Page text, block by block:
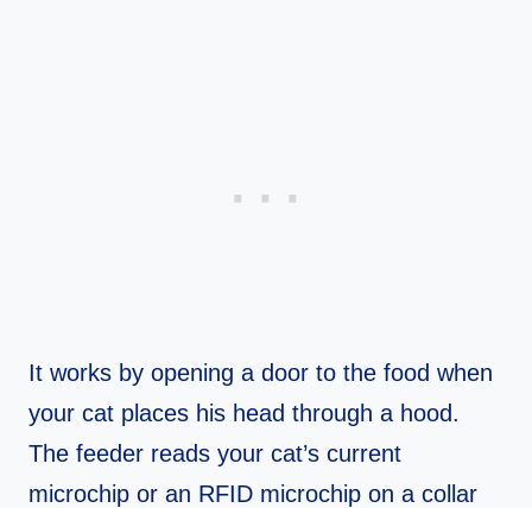
It works by opening a door to the food when
your cat places his head through a hood.
The feeder reads your cat’s current
microchip or an RFID microchip on a collar